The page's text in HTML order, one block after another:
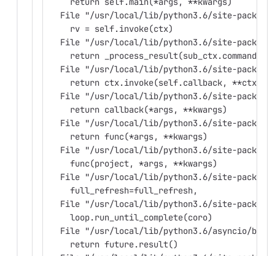
File "/usr/local/lib/python3.6/site-
    rv = self.invoke(ctx)
File "/usr/local/lib/python3.6/site-
return
File "/usr/local/lib/python3.6/site-
return ctx.invoke(self.callback,
File "/usr/local/lib/python3.6/site-
    return callback(*args, **kwargs)
File "/usr/local/lib/python3.6/site-
    return func(*args, **kwargs)
File "/usr/local/lib/python3.6/site-
    func(project, *args, **kwargs)
File "/usr/local/lib/python3.6/site-
    full_refresh=full_refresh,
File "/usr/local/lib/python3.6/site-
    loop.run_until_complete(coro)
File "/usr/local/lib/python3.6/asyncio/
    return future.result()